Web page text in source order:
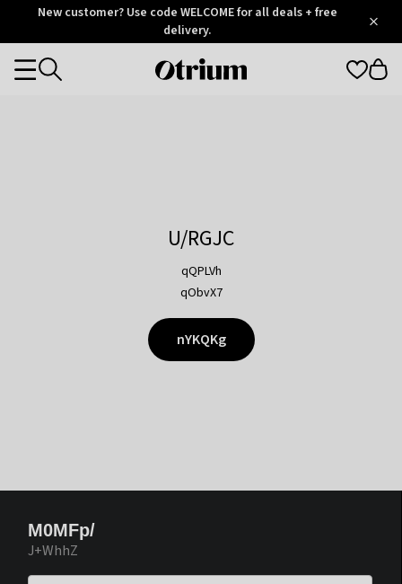
OtriumNew customer? Use code WELCOME for all deals + free
delivery.
Otrium
Categories
U/RGJC
qQPLVh
qObvX7
nYKQKg
M0MFp/
J+WhhZ